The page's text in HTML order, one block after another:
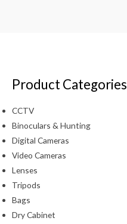
Product Categories
CCTV
Binoculars & Hunting
Digital Cameras
Video Cameras
Lenses
Tripods
Bags
Dry Cabinet